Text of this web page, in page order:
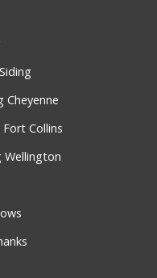
Cheyenne
Collins
Wellington